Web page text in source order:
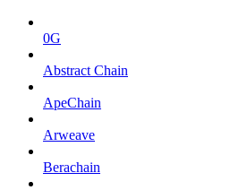
0G
Abstract Chain
ApeChain
Arweave
Berachain